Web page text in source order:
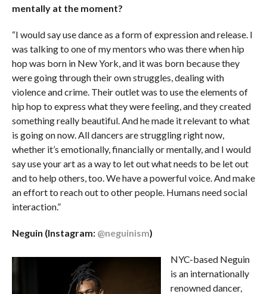
mentally at the moment?
“I would say use dance as a form of expression and release. I
was talking to one of my mentors who was there when hip
hop was born in New York, and it was born because they
were going through their own struggles, dealing with
violence and crime. Their outlet was to use the elements of
hip hop to express what they were feeling, and they created
something really beautiful. And he made it relevant to what
is going on now. All dancers are struggling right now,
whether it’s emotionally, financially or mentally, and I would
say use your art as a way to let out what needs to be let out
and to help others, too. We have a powerful voice. And make
an effort to reach out to other people. Humans need social
interaction.”
Neguin (Instagram: @neguinism)
NYC-based Neguin
is an internationally
renowned dancer,